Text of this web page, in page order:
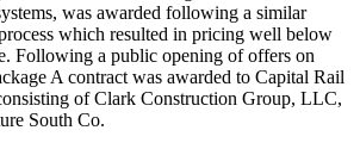
was awarded following a similar
which resulted in pricing well below
Following a public opening of offers on
A contract was awarded to Capital Rail
of Clark Construction Group, LLC,
South Co.